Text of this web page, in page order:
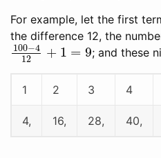
For example, let the first
the difference 12, the
100−412+1=9; and these
1 2 3 4
4, 16, 28, 40,